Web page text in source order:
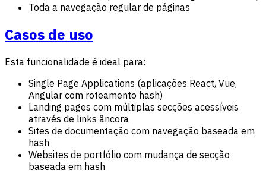
Toda a navegação regular de páginas
Casos de uso
Esta funcionalidade é ideal para:
Single Page Applications (aplicações React, Vue,
Angular com roteamento hash)
Landing pages com múltiplas secções acessíveis
através de links âncora
Sites de documentação com navegação baseada em
hash
Websites de portfólio com mudança de secção
baseada em hash